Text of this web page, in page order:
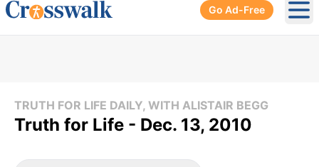
Go Ad-Free
TRUTH FOR LIFE DAILY, WITH ALISTAIR BEGG
Truth for Life - Dec. 13, 2010